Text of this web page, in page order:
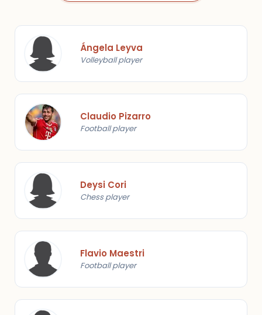
Ángela Leyva
Volleyball player
Claudio Pizarro
Football player
Deysi Cori
Chess player
Flavio Maestri
Football player